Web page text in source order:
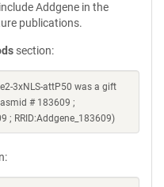
Addgene in the
publications.
section:
3xNLS-attP50 was a gift
# 183609 ;
; RRID:Addgene_183609)